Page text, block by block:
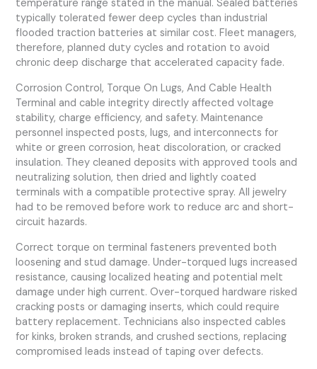
temperature range stated in the manual. Sealed batteries
typically tolerated fewer deep cycles than industrial
flooded traction batteries at similar cost. Fleet managers,
therefore, planned duty cycles and rotation to avoid
chronic deep discharge that accelerated capacity fade.
Corrosion Control, Torque On Lugs, And Cable Health
Terminal and cable integrity directly affected voltage
stability, charge efficiency, and safety. Maintenance
personnel inspected posts, lugs, and interconnects for
white or green corrosion, heat discoloration, or cracked
insulation. They cleaned deposits with approved tools and
neutralizing solution, then dried and lightly coated
terminals with a compatible protective spray. All jewelry
had to be removed before work to reduce arc and short-
circuit hazards.
Correct torque on terminal fasteners prevented both
loosening and stud damage. Under-torqued lugs increased
resistance, causing localized heating and potential melt
damage under high current. Over-torqued hardware risked
cracking posts or damaging inserts, which could require
battery replacement. Technicians also inspected cables
for kinks, broken strands, and crushed sections, replacing
compromised leads instead of taping over defects.